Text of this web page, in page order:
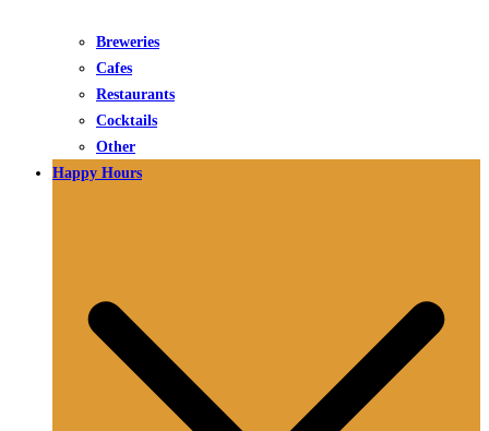
Breweries
Cafes
Restaurants
Cocktails
Other
Happy Hours